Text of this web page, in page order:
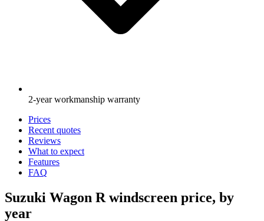
2-year workmanship warranty
Prices
Recent quotes
Reviews
What to expect
Features
FAQ
Suzuki Wagon R windscreen price, by
year